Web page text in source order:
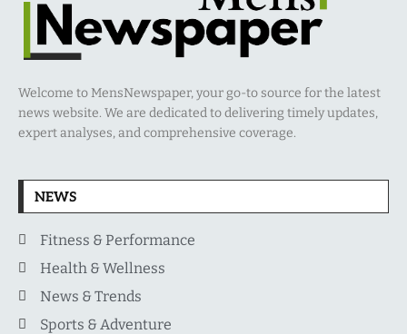
Welcome to MensNewspaper, your go-to source for the latest
news website. We are dedicated to delivering timely updates,
expert analyses, and comprehensive coverage.
NEWS
Fitness & Performance
Health & Wellness
News & Trends
Sports & Adventure